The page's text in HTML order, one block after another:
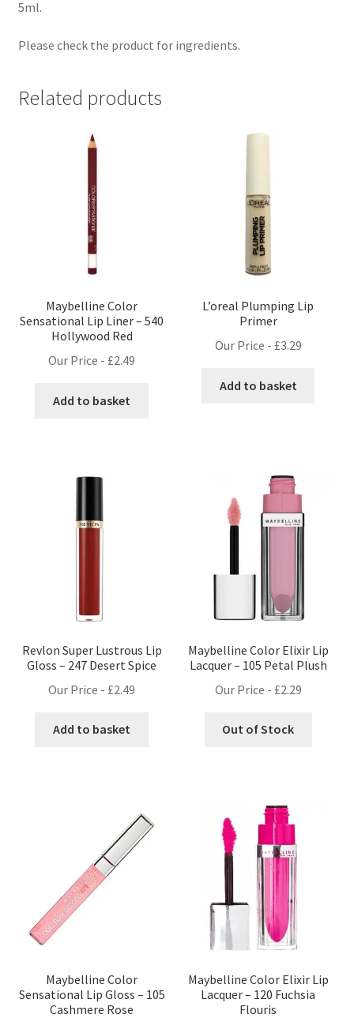
5ml.
Please check the product for ingredients.
Related products
Maybelline Color
Sensational Lip Liner – 540
Hollywood Red
Our Price - £2.49
Add to basket
L’oreal Plumping Lip
Primer
Our Price - £3.29
Add to basket
Revlon Super Lustrous Lip
Gloss – 247 Desert Spice
Our Price - £2.49
Add to basket
Maybelline Color Elixir Lip
Lacquer – 105 Petal Plush
Our Price - £2.29
Out of Stock
Maybelline Color
Sensational Lip Gloss – 105
Cashmere Rose
Maybelline Color Elixir Lip
Lacquer – 120 Fuchsia
Flouris